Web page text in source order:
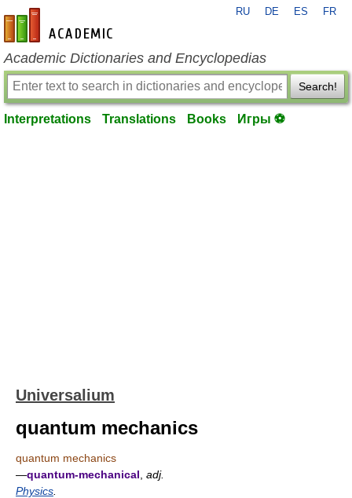
en-academic.com
RU DE ES FR
Academic Dictionaries and Encyclopedias
Search!
Interpretations Translations Books Игры ⚽
Universalium
quantum mechanics
quantum mechanics
—quantum-mechanical adj.
Physics